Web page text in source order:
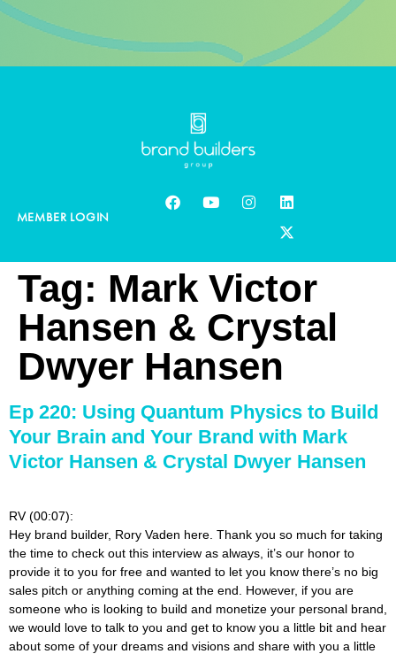
MEMBER LOGIN
Tag: Mark Victor
Hansen & Crystal
Dwyer Hansen
Ep 220: Using Quantum Physics to Build
Your Brain and Your Brand with Mark
Victor Hansen & Crystal Dwyer Hansen
RV (00:07):
Hey brand builder, Rory Vaden here. Thank you so much for taking
the time to check out this interview as always, it’s our honor to
provide it to you for free and wanted to let you know there’s no big
sales pitch or anything coming at the end. However, if you are
someone who is looking to build and monetize your personal brand,
we would love to talk to you and get to know you a little bit and hear
about some of your dreams and visions and share with you a little